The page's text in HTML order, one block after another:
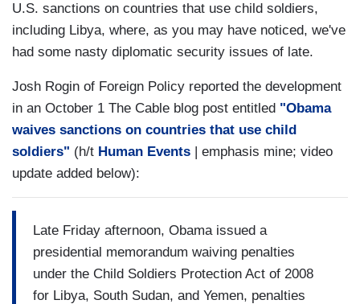
U.S. sanctions on countries that use child soldiers,
including Libya, where, as you may have noticed, we've
had some nasty diplomatic security issues of late.
Josh Rogin of Foreign Policy reported the development
in an October 1 The Cable blog post entitled "Obama
waives sanctions on countries that use child
soldiers" (h/t Human Events
| emphasis mine; video
update added below):
Late Friday afternoon, Obama issued a
presidential memorandum waiving penalties
under the Child Soldiers Protection Act of 2008
for Libya, South Sudan, and Yemen, penalties